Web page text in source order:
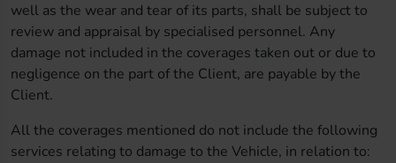
well as the wear and tear of its parts, shall be subject to
review and appraisal by specialised personnel. Any
damage not included in the coverages taken out or due to
negligence on the part of the Client, are payable by the
Client.
All the coverages mentioned do not include the following
services relating to damage to the Vehicle, in relation to: